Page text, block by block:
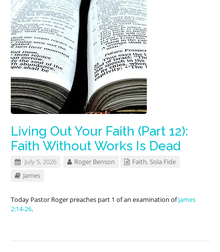
Living Out Your Faith (Part 12):
Faith Without Works Is Dead
July 5, 2026 Roger Benson Faith,Sola Fide
James
Today Pastor Roger preaches part 1 of an examination ofJames
2:14-26.